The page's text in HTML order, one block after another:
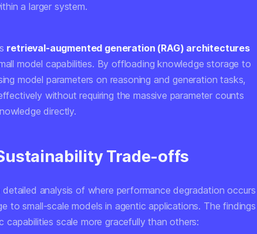
a larger system.
retrieval-augmented generation (RAG) architectures
model capabilities. By offloading knowledge storage to
model parameters on reasoning and generation tasks,
without requiring the massive parameter counts
directly.
Trade-offs
analysis of where performance degradation occurs
to small-scale models in agentic applications. The findings
capabilities scale more gracefully than others: